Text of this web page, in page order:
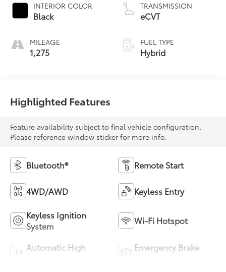
INTERIOR COLOR
Black
MILEAGE
1,275
TRANSMISSION
eCVT
FUEL TYPE
Hybrid
Highlighted Features
Feature availability subject to final vehicle configuration.
Please reference window sticker for more info.
Bluetooth® Remote Start
4WD/AWD Keyless Entry
Keyless Ignition
System
Wi-Fi Hotspot
Automatic High
Emergency Brake